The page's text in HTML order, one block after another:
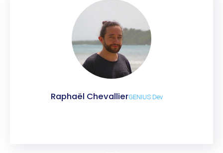
Raphaël ChevallierGENIUS Dev